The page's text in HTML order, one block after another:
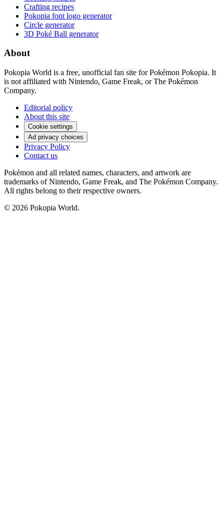
Crafting recipes
Pokopia font logo generator
Circle generator
3D Poké Ball generator
About
Pokopia World is a free, unofficial fan site for Pokémon Pokopia. It
is not affiliated with Nintendo, Game Freak, or The Pokémon
Company.
Editorial policy
About this site
Cookie settings
Ad privacy choices
Privacy Policy
Contact us
Pokémon and all related names, characters, and artwork are
trademarks of Nintendo, Game Freak, and The Pokémon Company.
All rights belong to their respective owners.
© 2026 Pokopia World.